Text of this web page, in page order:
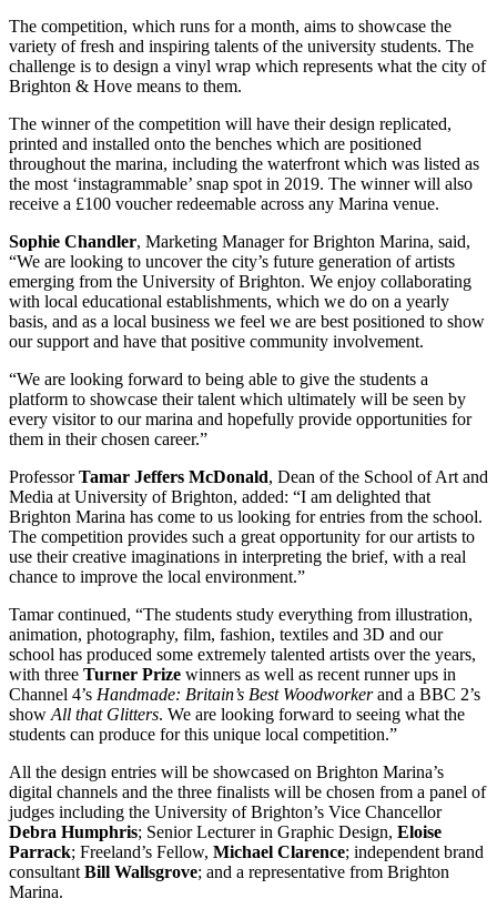
The competition, which runs for a month, aims to showcase the
variety of fresh and inspiring talents of the university students. The
challenge is to design a vinyl wrap which represents what the city of
Brighton & Hove means to them.
The winner of the competition will have their design replicated,
printed and installed onto the benches which are positioned
throughout the marina, including the waterfront which was listed as
the most ‘instagrammable’ snap spot in 2019. The winner will also
receive a £100 voucher redeemable across any Marina venue.
Sophie Chandler, Marketing Manager for Brighton Marina, said,
“We are looking to uncover the city’s future generation of artists
emerging from the University of Brighton. We enjoy collaborating
with local educational establishments, which we do on a yearly
basis, and as a local business we feel we are best positioned to show
our support and have that positive community involvement.
“We are looking forward to being able to give the students a
platform to showcase their talent which ultimately will be seen by
every visitor to our marina and hopefully provide opportunities for
them in their chosen career.”
ProfessorTamar Jeffers McDonald, Dean of the School of Art and
Media at University of Brighton, added: “I am delighted that
Brighton Marina has come to us looking for entries from the school.
The competition provides such a great opportunity for our artists to
use their creative imaginations in interpreting the brief, with a real
chance to improve the local environment.”
Tamar continued, “The students study everything from illustration,
animation, photography, film, fashion, textiles and 3D and our
school has produced some extremely talented artists over the years,
with three Turner Prize winners as well as recent runner ups in
Channel 4’s Handmade: Britain’s Best Woodworkerand a BBC 2’s
show All that Glitters. We are looking forward to seeing what the
students can produce for this unique local competition.”
All the design entries will be showcased on Brighton Marina’s
digital channels and the three finalists will be chosen from a panel of
judges including the University of Brighton’s Vice Chancellor
Debra Humphris; Senior Lecturer in Graphic Design, Eloise
Parrack; Freeland’s Fellow, Michael Clarence; independent brand
consultant Bill Wallsgrove; and a representative from Brighton
Marina.